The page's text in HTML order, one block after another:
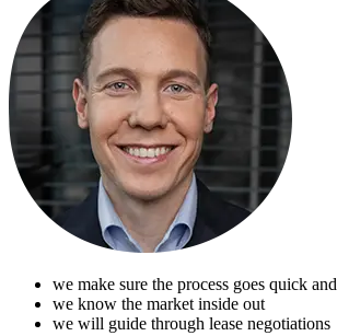
we make sure the process goes quick
we know the market inside out
we will guide through lease negotiations